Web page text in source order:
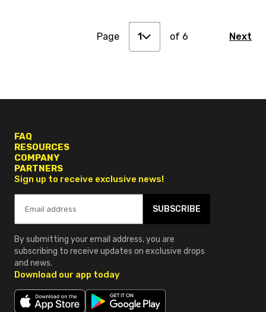
Page 1
3 of 6 Next
FAQ
RESOURCES
COMPANY
PARTNERS
Sign up to receive exclusive news!
SUBSCRIBE
By submitting your email address, you are
subscribing to receive updates on exclusive drops
and news.
Download our app today